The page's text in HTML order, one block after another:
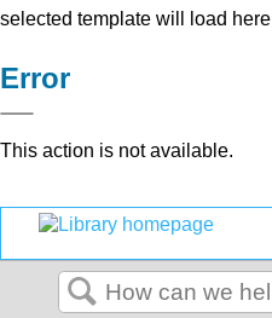
selected template will load here
Error
This action is not available.